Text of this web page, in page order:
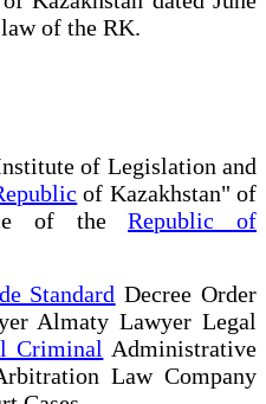
of the RK.
of Legislation and
of Kazakhstan" of
of theRepublic of
Standard Decree Order
Almaty Lawyer Legal
Criminal Administrative
Law Company